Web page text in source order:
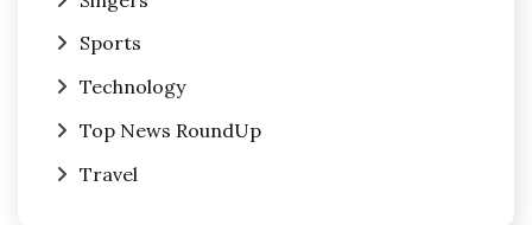
Sports
Technology
Top News RoundUp
Travel